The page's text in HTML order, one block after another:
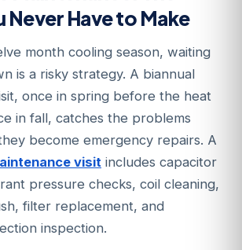
Never Have to Make
month cooling season, waiting
is a risky strategy. A biannual
once in spring before the heat
in fall, catches the problems
become emergency repairs. A
visit includes capacitor
pressure checks, coil cleaning,
filter replacement, and
inspection.